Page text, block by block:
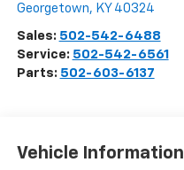
Georgetown, KY 40324
Sales: 502-542-6488
Service: 502-542-6561
Parts: 502-603-6137
Vehicle Information